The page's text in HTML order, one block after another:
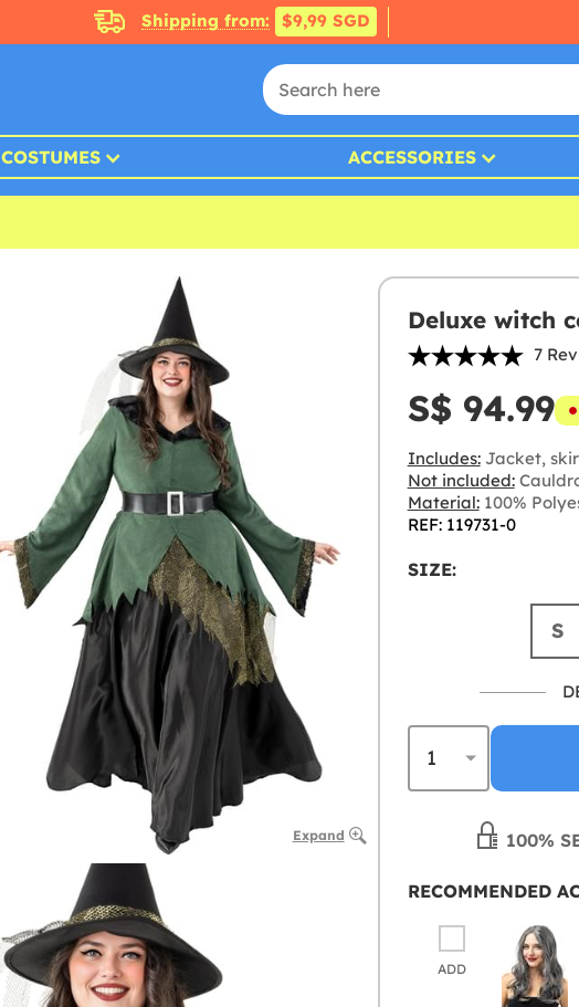
Shipping from: $9,99 SGD
COSTUMES ACCESSORIES
Expand
Deluxe witch
7
S$ 94.99
Includes:Jacket,
Not included:
Material:100%
REF: 119731-0
SIZE:
S
100%
RECOMMENDED
ADD